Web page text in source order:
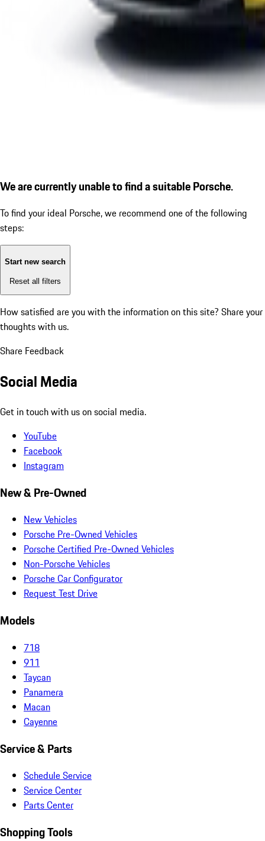
We are currently unable to find a suitable Porsche.
To find your ideal Porsche, we recommend one of the following
steps:
Start new search
Reset all filters
How satisfied are you with the information on this site? Share your
thoughts with us.
Share Feedback
Social Media
Get in touch with us on social media.
YouTube
Facebook
Instagram
New & Pre-Owned
New Vehicles
Porsche Pre-Owned Vehicles
Porsche Certified Pre-Owned Vehicles
Non-Porsche Vehicles
Porsche Car Configurator
Request Test Drive
Models
718
911
Taycan
Panamera
Macan
Cayenne
Service & Parts
Schedule Service
Service Center
Parts Center
Shopping Tools